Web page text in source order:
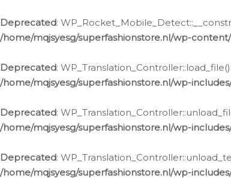
Deprecated:
/home/mqjsyesg/superfashionstore.nl/wp-
Deprecated:
/home/mqjsyesg/superfashionstore.nl/wp-
Deprecated:
/home/mqjsyesg/superfashionstore.nl/wp-
Deprecated:
/home/mqjsyesg/superfashionstore.nl/wp-
naar
de